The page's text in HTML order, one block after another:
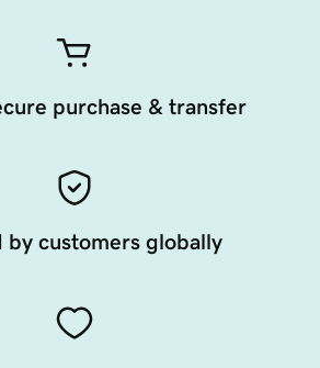
purchase & transfer
by customers globally